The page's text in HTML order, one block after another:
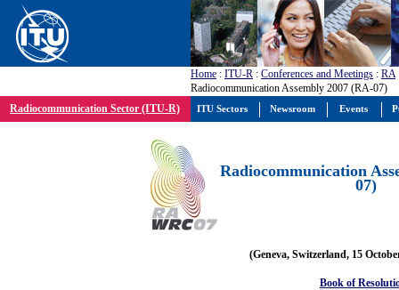
Home : ITU-R : Conferences and Meetings : RA
Radiocommunication Assembly 2007 (RA-07)
Radiocommunication Sector (ITU-R)
Radiocommunication
07)
(Geneva, Switzerland, 15
Book of
ITU Sectors Newsroom Events